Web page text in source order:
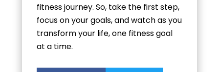
fitness journey. So, take the first step,
focus on your goals, and watch as you
transform your life, one fitness goal
at a time.